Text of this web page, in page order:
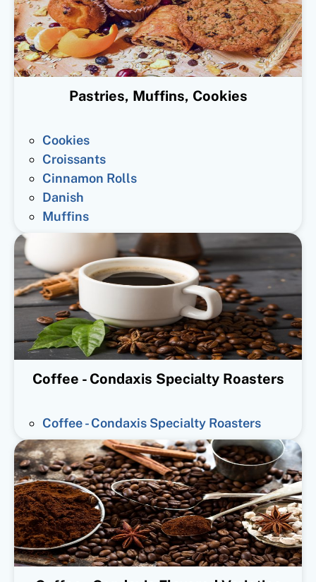
Pastries, Muffins, Cookies
Cookies
Croissants
Cinnamon Rolls
Danish
Muffins
Coffee - Condaxis Specialty Roasters
Coffee - Condaxis Specialty Roasters